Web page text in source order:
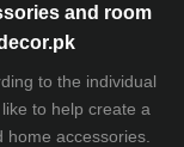
and room
to the individual
to help create a
accessories.